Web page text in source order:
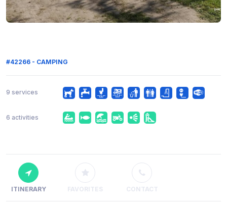
#42266 - CAMPING
9 services
6 activities
ITINERARY FAVORITES CONTACT